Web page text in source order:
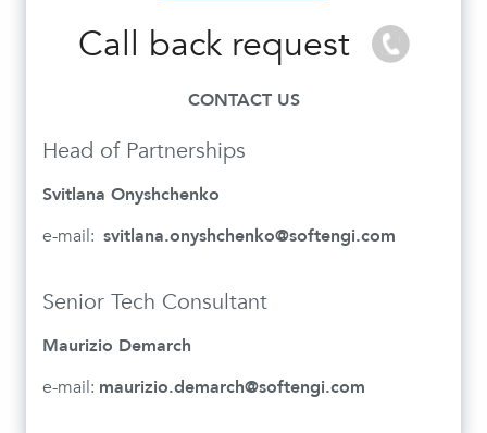
Call back request
CONTACT US
Head of Partnerships
Svitlana Onyshchenko
e-mail: svitlana.onyshchenko@softengi.com
Senior Tech Consultant
Maurizio Demarch
e-mail: maurizio.demarch@softengi.com